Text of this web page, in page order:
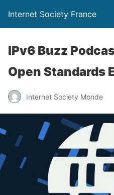
Internet Society France
IPv6 Buzz
Open Standards
Internet Society Monde